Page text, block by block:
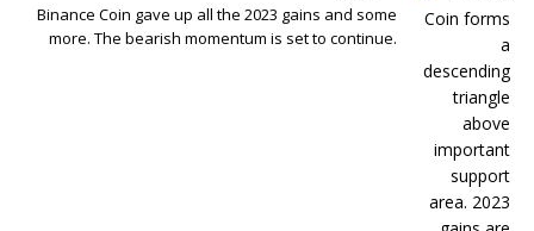
Binance Coin gave up all the 2023 gains and some
more. The bearish momentum is set to continue.